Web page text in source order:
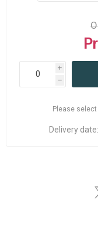
i
h
Please
Delivery date: